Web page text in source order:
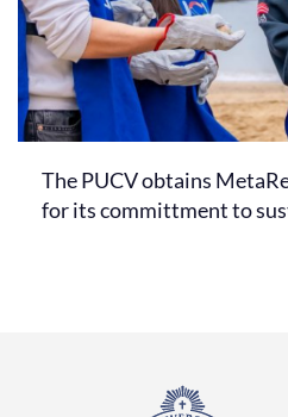
The PUCV obtains
for its committment to